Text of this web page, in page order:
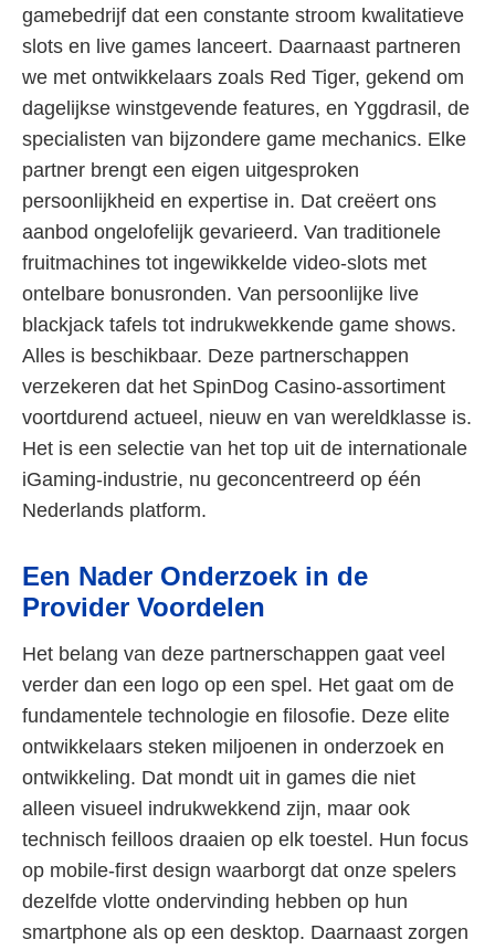
gamebedrijf dat een constante stroom kwalitatieve
slots en live games lanceert. Daarnaast partneren
we met ontwikkelaars zoals Red Tiger, gekend om
dagelijkse winstgevende features, en Yggdrasil, de
specialisten van bijzondere game mechanics. Elke
partner brengt een eigen uitgesproken
persoonlijkheid en expertise in. Dat creëert ons
aanbod ongelofelijk gevarieerd. Van traditionele
fruitmachines tot ingewikkelde video-slots met
ontelbare bonusronden. Van persoonlijke live
blackjack tafels tot indrukwekkende game shows.
Alles is beschikbaar. Deze partnerschappen
verzekeren dat het SpinDog Casino-assortiment
voortdurend actueel, nieuw en van wereldklasse is.
Het is een selectie van het top uit de internationale
iGaming-industrie, nu geconcentreerd op één
Nederlands platform.
Een Nader Onderzoek in de
Provider Voordelen
Het belang van deze partnerschappen gaat veel
verder dan een logo op een spel. Het gaat om de
fundamentele technologie en filosofie. Deze elite
ontwikkelaars steken miljoenen in onderzoek en
ontwikkeling. Dat mondt uit in games die niet
alleen visueel indrukwekkend zijn, maar ook
technisch feilloos draaien op elk toestel. Hun focus
op mobile-first design waarborgt dat onze spelers
dezelfde vlotte ondervinding hebben op hun
smartphone als op een desktop. Daarnaast zorgen